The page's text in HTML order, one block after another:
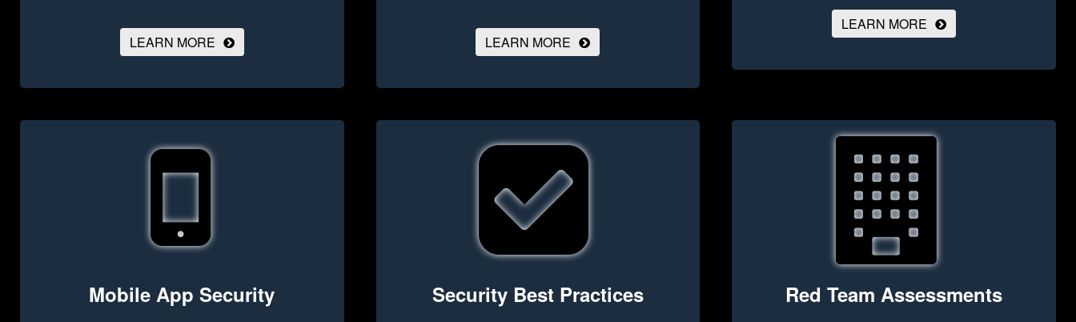
LEARN MORE LEARN MORE
LEARN MORE
Mobile App Security Security Best Practices Red Team Assessments